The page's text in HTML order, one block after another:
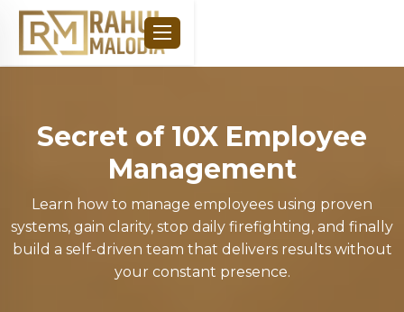
Secret of 10X Employee
Management
Learn how to manage employees using proven
systems, gain clarity, stop daily firefighting, and finally
build a self-driven team that delivers results without
your constant presence.